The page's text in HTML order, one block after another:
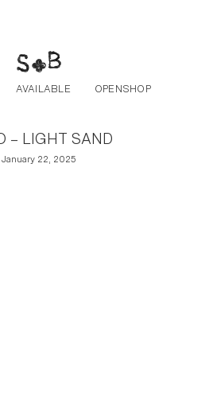
AVAILABLE OPENSHOP
– LIGHT SAND
January 22, 2025